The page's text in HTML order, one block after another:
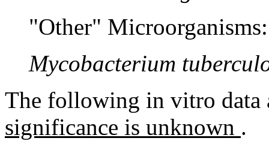
"Other" Microorganisms:
Mycobacterium
The following in vitro data
significance is unknown .